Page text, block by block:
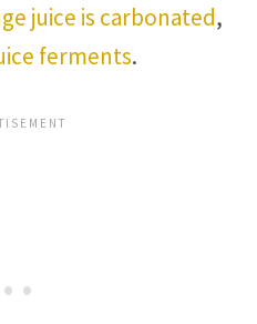
juice is carbonated,
ferments.